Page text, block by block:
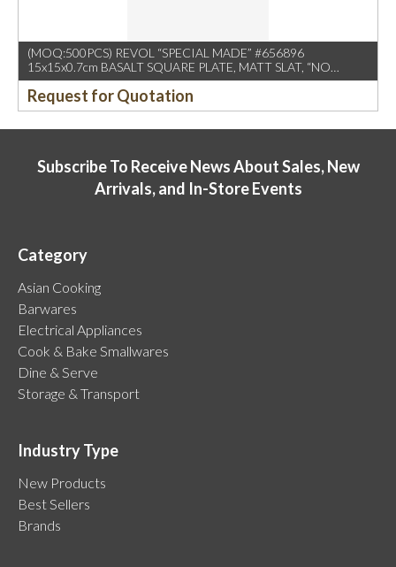
(MOQ:500PCS) REVOL “SPECIAL MADE” #656896
15x15x0.7cm BASALT SQUARE PLATE, MATT SLAT, “NO
LOGO
Request for Quotation
Subscribe To Receive News About Sales, New
Arrivals, and In-Store Events
Category
Asian Cooking
Barwares
Electrical Appliances
Cook & Bake Smallwares
Dine & Serve
Storage & Transport
Industry Type
New Products
Best Sellers
Brands